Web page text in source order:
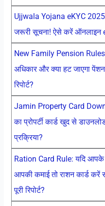
Ujjwala Yojana eKYC 2025
जरूरी सूचना! ऐसे करें ऑनलाइन
New Family Pension
अधिकार और क्या हट जाएगा
रिपोर्ट?
Jamin Property Card
का प्रोपर्टी कार्ड खुद से
प्रक्रिया?
Ration Card Rule: यदि आपके
आपकी कमाई तो राशन कार्ड करें
पूरी रिपोर्ट?